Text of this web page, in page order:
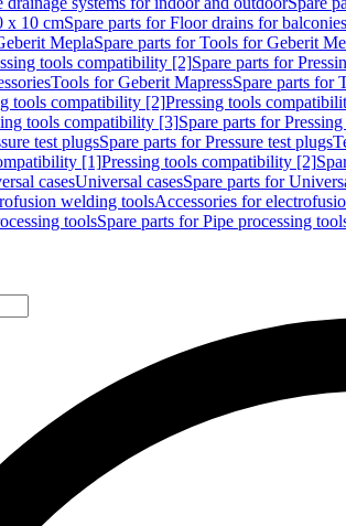
x 10 cmSpare parts for Floor drains for
MeplaSpare parts for Tools for Geberit
tools compatibility [2]Spare parts for
Tools for Geberit MapressSpare parts for
tools compatibility [2]Pressing tools
tools compatibility [3]Spare parts for
test plugsSpare parts for Pressure test plugs
[1]Pressing tools compatibility [2]
casesUniversal casesSpare parts for
welding toolsAccessories for
toolsSpare parts for Pipe processing